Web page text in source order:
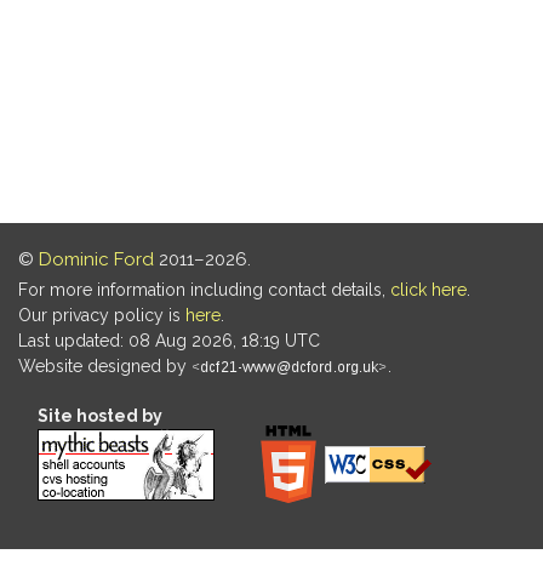
© Dominic Ford 2011–2026.
For more information including contact details, click here
Our privacy policy is here
Last updated: 08 Aug 2026, 18:19 UTC
Website designed by
Site hosted by